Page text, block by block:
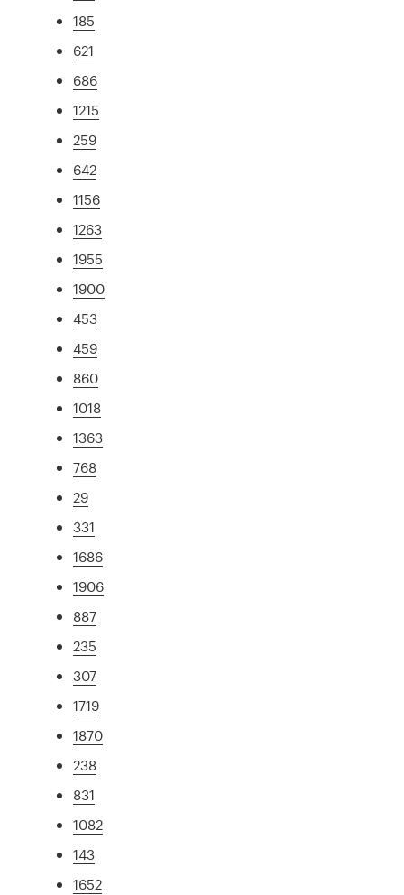
185
621
686
1215
259
642
1156
1263
1955
1900
453
459
860
1018
1363
768
29
331
1686
1906
887
235
307
1719
1870
238
831
1082
143
1652